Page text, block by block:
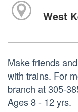
West
Make friends
with trains. For
branch at 305-
Ages 8 - 12 yrs.